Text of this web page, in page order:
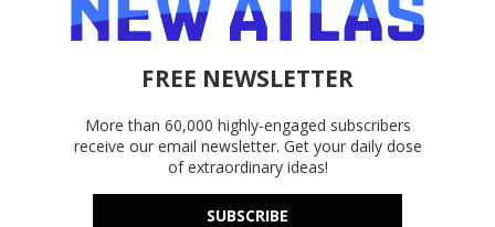
FREE NEWSLETTER
More than 60,000 highly-engaged subscribers
receive our email newsletter. Get your daily dose
of extraordinary ideas!
SUBSCRIBE